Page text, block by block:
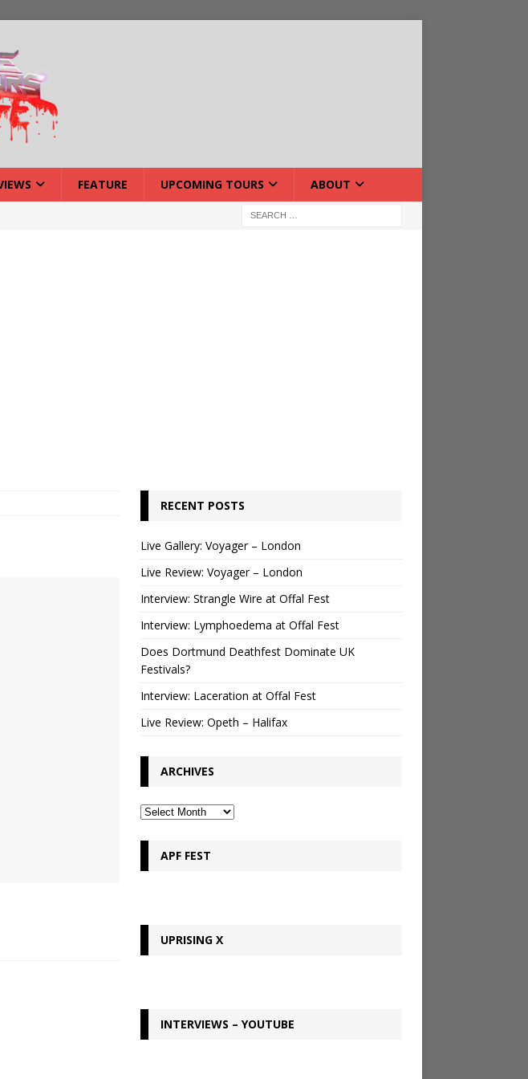
FEATURE UPCOMING TOURS ABOUT
RECENT POSTS
Live Gallery: Voyager – London
Live Review: Voyager – London
Interview: Strangle Wire at Offal Fest
Interview: Lymphoedema at Offal Fest
Does Dortmund Deathfest Dominate UK
Festivals?
Interview: Laceration at Offal Fest
Live Review: Opeth – Halifax
ARCHIVES
APF FEST
UPRISING X
INTERVIEWS – YOUTUBE